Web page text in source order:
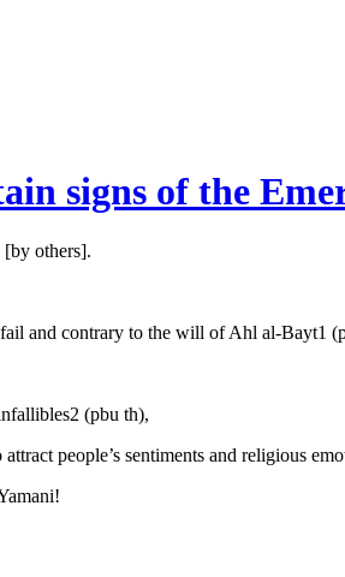
signs of the
[by others].
and contrary to the will of Ahl al-Bayt1
(pbu th),
people’s sentiments and religious